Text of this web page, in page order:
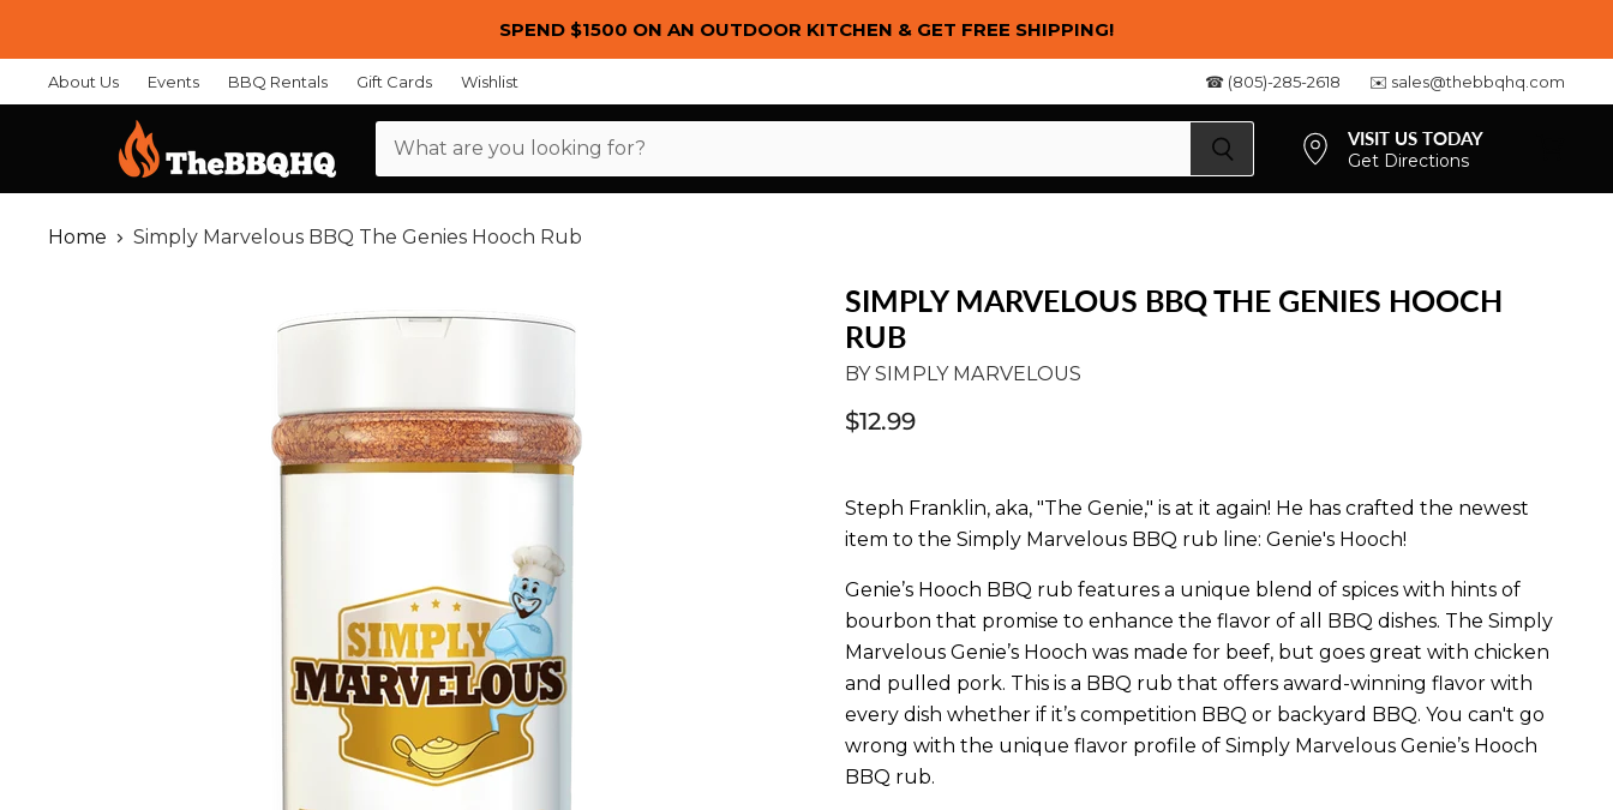
SPEND $1500 ON AN OUTDOOR KITCHEN & GET FREE SHIPPING!
About Us Events BBQ Rentals Gift Cards Wishlist ☎ (805)-285-2618 ✉️ sales@thebbqhq.com
VISIT US TODAY
Get Directions
cart
Home
Simply Marvelous BBQ The Genies Hooch Rub
SIMPLY MARVELOUS BBQ THE GENIES HOOCH
RUB
BYSIMPLY MARVELOUS
$12.99
Steph Franklin, aka, "The Genie," is at it again! He has crafted the newest
item to the Simply Marvelous BBQ rub line: Genie's Hooch!
Genie’s Hooch BBQ rub features a unique blend of spices with hints of
bourbon that promise to enhance the flavor of all BBQ dishes. The Simply
Marvelous Genie’s Hooch was made for beef, but goes great with chicken
and pulled pork. This is a BBQ rub that offers award-winning flavor with
every dish whether if it’s competition BBQ or backyard BBQ. You can't go
wrong with the unique flavor profile of Simply Marvelous Genie’s Hooch
BBQ rub.